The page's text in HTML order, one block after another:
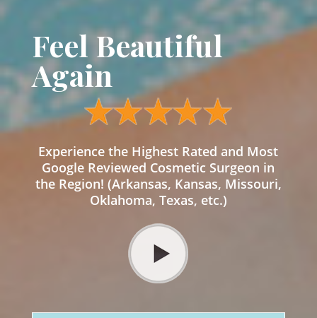
Feel Beautiful
Again
Experience the Highest Rated and Most
Google Reviewed Cosmetic Surgeon in
the Region! (Arkansas, Kansas, Missouri,
Oklahoma, Texas, etc.)